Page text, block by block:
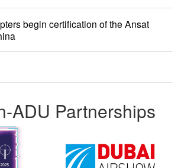
begin certification of the Ansat
ADU Partnerships